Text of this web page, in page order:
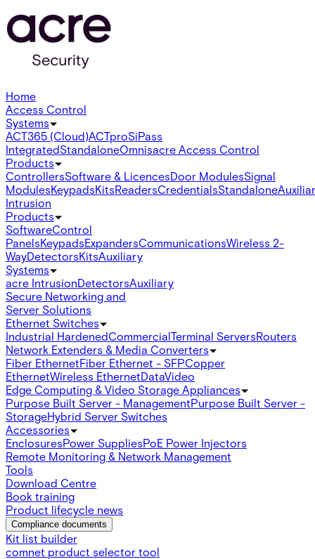
Home
Access Control
Systems
ACT365 (Cloud)ACTproSiPass
IntegratedStandaloneOmnisacre Access Control
Products
ControllersSoftware & LicencesDoor ModulesSignal
ModulesKeypadsKitsReadersCredentialsStandalone
Intrusion
Products
SoftwareControl
PanelsKeypadsExpandersCommunicationsWireless 2-
WayDetectorsKitsAuxiliary
Systems
acre IntrusionDetectorsAuxiliary
Secure Networking and
Server Solutions
Ethernet Switches
Industrial HardenedCommercialTerminal ServersRouters
Network Extenders & Media Converters
Fiber EthernetFiber Ethernet - SFPCopper
EthernetWireless EthernetDataVideo
Edge Computing & Video Storage Appliances
Purpose Built Server - ManagementPurpose Built Server -
StorageHybrid Server Switches
Accessories
EnclosuresPower SuppliesPoE Power Injectors
Remote Monitoring & Network Management
Tools
Download Centre
Book training
Product lifecycle news
Compliance documents
Kit list builder
comnet product selector tool